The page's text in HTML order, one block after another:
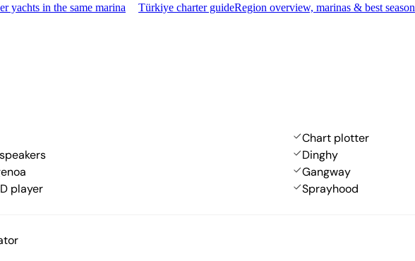
yachts in the same marina Türkiye charter guideRegion overview, marinas & best season
Chart plotter
Dinghy
Gangway
player
Sprayhood